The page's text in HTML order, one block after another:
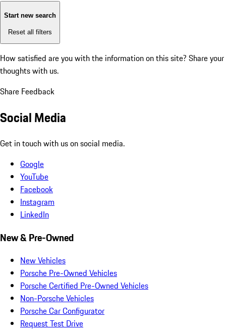
Start new search
Reset all filters
How satisfied are you with the information on this site? Share your
thoughts with us.
Share Feedback
Social Media
Get in touch with us on social media.
Google
YouTube
Facebook
Instagram
LinkedIn
New & Pre-Owned
New Vehicles
Porsche Pre-Owned Vehicles
Porsche Certified Pre-Owned Vehicles
Non-Porsche Vehicles
Porsche Car Configurator
Request Test Drive